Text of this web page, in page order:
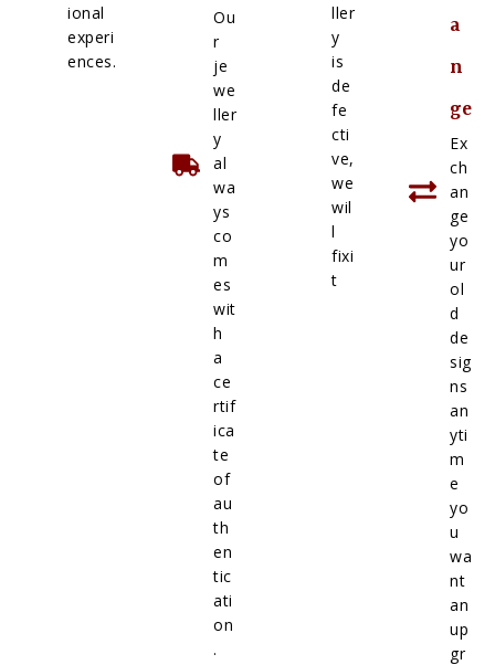
ional
experi
ences.
Ou
r
je
we
ller
y
al
wa
ys
co
m
es
wit
h
a
ce
rtif
ica
te
of
au
th
en
tic
ati
on
.
ller
y
is
de
fe
cti
ve,
we
wil
l
fixi
t
a
n
ge
Ex
ch
an
ge
yo
ur
ol
d
de
sig
ns
an
yti
m
e
yo
u
wa
nt
an
up
gr